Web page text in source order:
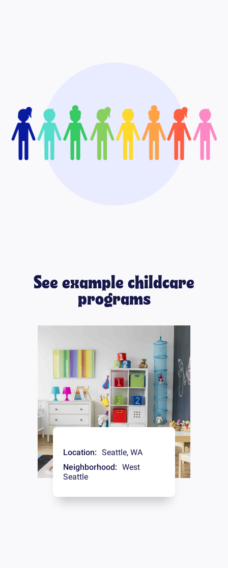
See example childcare
programs
Location: Seattle, WA
Neighborhood: West
Seattle